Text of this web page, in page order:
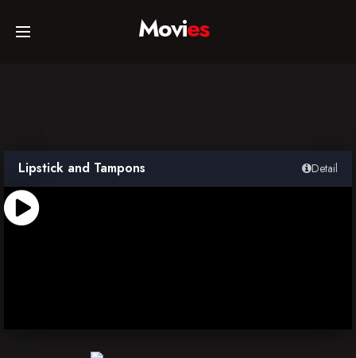
Home
TV Series
Movies
Lipstick and Tampons Detail